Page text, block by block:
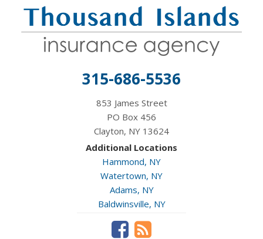
315-686-5536
853 James Street
PO Box 456
Clayton, NY 13624
Additional Locations
Hammond, NY
Watertown, NY
Adams, NY
Baldwinsville, NY